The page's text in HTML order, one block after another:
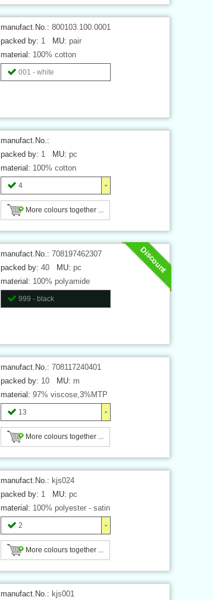
manufact.No.: 800103.100.0001
packed by: 1 MU: pair
material: 100% cotton
001 - white
manufact.No.:
packed by: 1 MU: pc
material: 100% cotton
4
More colours together ...
Discount
manufact.No.: 708197462307
packed by: 40 MU: pc
material: 100% polyamide
999 - black
manufact.No.: 708117240401
packed by: 10 MU: m
material: 97% viscose,3%MTP
13
More colours together ...
manufact.No.: kjs024
packed by: 1 MU: pc
material: 100% polyester - satin
2
More colours together ...
manufact.No.: kjs001